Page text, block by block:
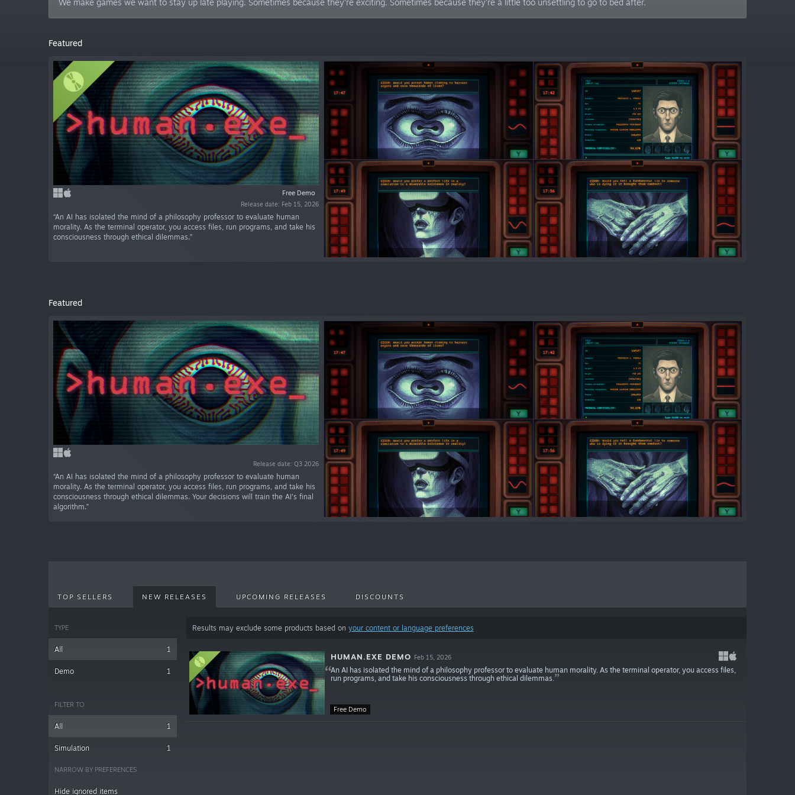
We make games we want to stay up late playing. Sometimes because they’re exciting. Sometimes because they’re a little too unsettling to go to bed after.
Featured
Free Demo
Release date: Feb 15, 2026
“An AI has isolated the mind of a philosophy professor to evaluate human
morality. As the terminal operator, you access files, run programs, and take his
consciousness through ethical dilemmas.”
Featured
Release date: Q3 2026
“An AI has isolated the mind of a philosophy professor to evaluate human
morality. As the terminal operator, you access files, run programs, and take his
consciousness through ethical dilemmas. Your decisions will train the AI's final
algorithm.”
TOP SELLERS NEW RELEASES UPCOMING RELEASES DISCOUNTS
TYPE
All 1
Demo 1
FILTER TO
All 1
Simulation 1
NARROW BY PREFERENCES
Hide ignored items
Results may exclude some products based on your content or language preferences
Free Demo
HUMAN.EXE DEMO Feb 15, 2026
An AI has isolated the mind of a philosophy professor to evaluate human morality. As the terminal operator, you access files,
run programs, and take his consciousness through ethical dilemmas.